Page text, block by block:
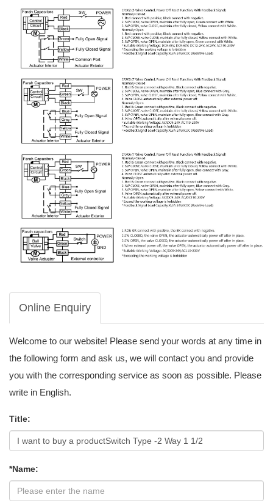
Online Enquiry
Welcome to our website! Please send your words at any time in
the following form and ask us, we will contact you and provide
you with the corresponding service as soon as possible. Please
write in English.
Title:
*Name: